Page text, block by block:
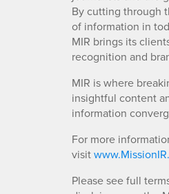
By cutting through
of information in
MIR brings its
recognition and
MIR is where
insightful content
information
For more
visit
Please see full